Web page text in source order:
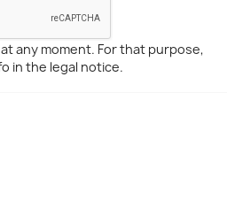
any moment. For that purpose,
in the legal notice.